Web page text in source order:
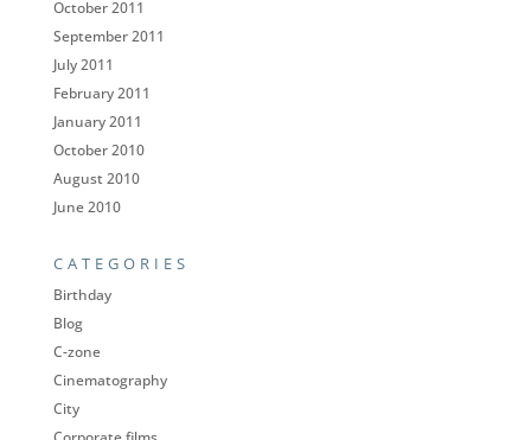
October 2011
September 2011
July 2011
February 2011
January 2011
October 2010
August 2010
June 2010
CATEGORIES
Birthday
Blog
C-zone
Cinematography
City